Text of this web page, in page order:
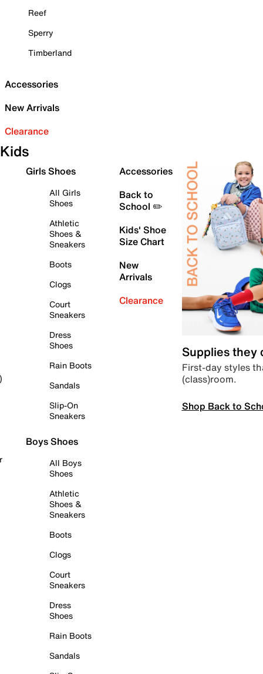
Reef
Sperry
Timberland
Accessories
New Arrivals
Clearance
Kids
Girls Shoes
All Girls
Shoes
Athletic
Shoes &
Sneakers
Boots
Clogs
Court
Sneakers
Dress
Shoes
Rain Boots
Sandals
Slip-On
Sneakers
Boys Shoes
All Boys
Shoes
Athletic
Shoes &
Sneakers
Boots
Clogs
Court
Sneakers
Dress
Shoes
Rain Boots
Sandals
Accessories
Back to
School ✏️
Kids' Shoe
Size Chart
New
Arrivals
Clearance
Supplies they
First-day styles
(class)room.
Shop Back to